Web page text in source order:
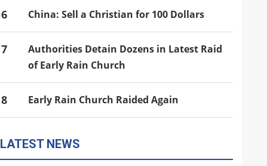
6 China: Sell a Christian for 100 Dollars
7
Authorities Detain Dozens in Latest Raid
of Early Rain Church
8 Early Rain Church Raided Again
LATEST NEWS